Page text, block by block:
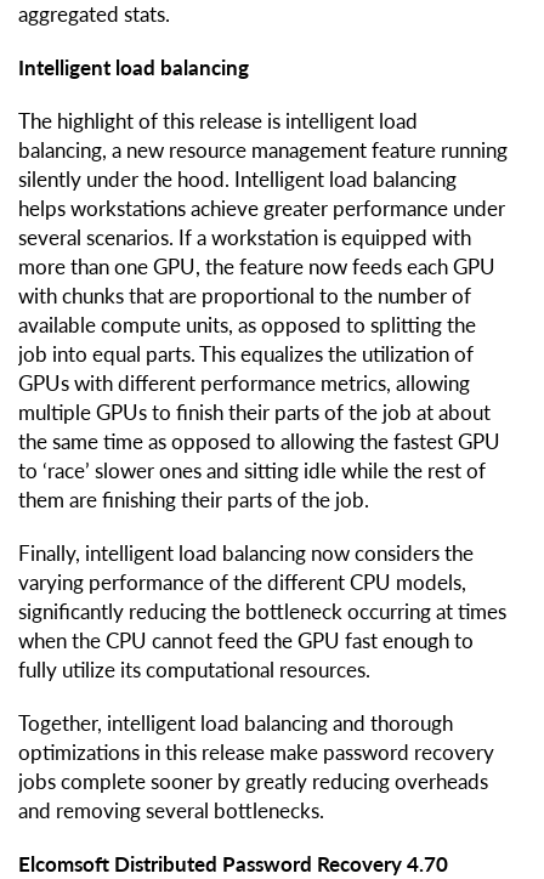
aggregated stats.
Intelligent load balancing
The highlight of this release is intelligent load
balancing, a new resource management feature running
silently under the hood. Intelligent load balancing
helps workstations achieve greater performance under
several scenarios. If a workstation is equipped with
more than one GPU, the feature now feeds each GPU
with chunks that are proportional to the number of
available compute units, as opposed to splitting the
job into equal parts. This equalizes the utilization of
GPUs with different performance metrics, allowing
multiple GPUs to finish their parts of the job at about
the same time as opposed to allowing the fastest GPU
to ‘race’ slower ones and sitting idle while the rest of
them are finishing their parts of the job.
Finally, intelligent load balancing now considers the
varying performance of the different CPU models,
significantly reducing the bottleneck occurring at times
when the CPU cannot feed the GPU fast enough to
fully utilize its computational resources.
Together, intelligent load balancing and thorough
optimizations in this release make password recovery
jobs complete sooner by greatly reducing overheads
and removing several bottlenecks.
Elcomsoft Distributed Password Recovery 4.70